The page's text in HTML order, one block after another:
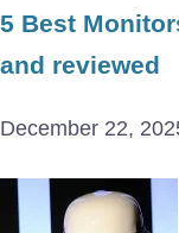
5 Best
and reviewed
December 22,